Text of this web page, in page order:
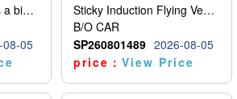
Princess Barbie rides a bicycle
08-05
Sticky Induction Flying Vehicle Cartoon Animation Gesture Induction Flying Vehicle Suspension Flying Vehicle Induction Toy
B/O CAR
SP260801489 2026-08-05
price：View Price